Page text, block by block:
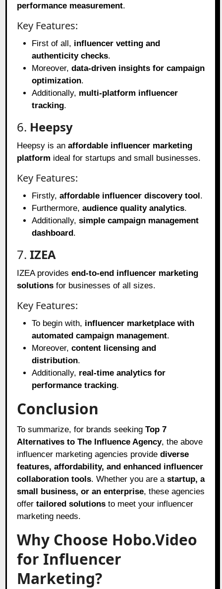
performance measurement.
Key Features:
First of all, influencer vetting and
authenticity checks.
Moreover,data-driven insights for campaign
optimization.
Additionally, multi-platform influencer
tracking.
6. Heepsy
Heepsy is anaffordable influencer marketing
platform ideal for startups and small businesses.
Key Features:
Firstly,affordable influencer discovery tool.
Furthermore,audience quality analytics.
Additionally,simple campaign management
dashboard.
7.IZEA
IZEA providesend-to-end influencer marketing
solutions for businesses of all sizes.
Key Features:
To begin with, influencer marketplace with
automated campaign management.
Moreover,content licensing and
distribution.
Additionally, real-time analytics for
performance tracking.
Conclusion
To summarize, for brands seekingTop 7
Alternatives to The Influence Agency, the above
influencer marketing agencies providediverse
features, affordability, and enhanced influencer
collaboration tools. Whether you are astartup, a
small business, or an enterprise, these agencies
offertailored solutions to meet your influencer
marketing needs.
Why Choose Hobo.Video
for Influencer
Marketing?